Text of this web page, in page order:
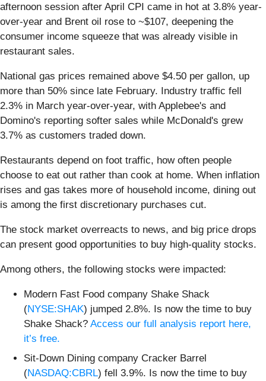
afternoon session after April CPI came in hot at 3.8% year-
over-year and Brent oil rose to ~$107, deepening the
consumer income squeeze that was already visible in
restaurant sales.
National gas prices remained above $4.50 per gallon, up
more than 50% since late February. Industry traffic fell
2.3% in March year-over-year, with Applebee's and
Domino's reporting softer sales while McDonald's grew
3.7% as customers traded down.
Restaurants depend on foot traffic, how often people
choose to eat out rather than cook at home. When inflation
rises and gas takes more of household income, dining out
is among the first discretionary purchases cut.
The stock market overreacts to news, and big price drops
can present good opportunities to buy high-quality stocks.
Among others, the following stocks were impacted:
Modern Fast Food company Shake Shack
(NYSE:SHAK) jumped 2.8%. Is now the time to buy
Shake Shack? Access our full analysis report here,
it’s free.
Sit-Down Dining company Cracker Barrel
(NASDAQ:CBRL) fell 3.9%. Is now the time to buy